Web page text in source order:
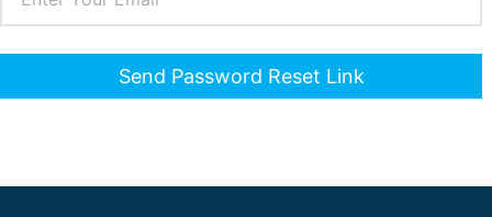
Send Password Reset Link